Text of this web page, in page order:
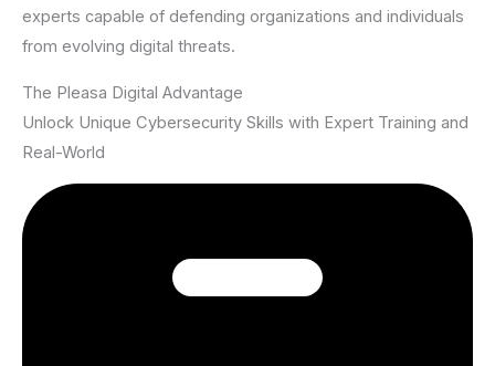
experts capable of defending organizations and individuals
from evolving digital threats.
The Pleasa Digital Advantage
Unlock Unique Cybersecurity Skills with Expert Training and
Real-World